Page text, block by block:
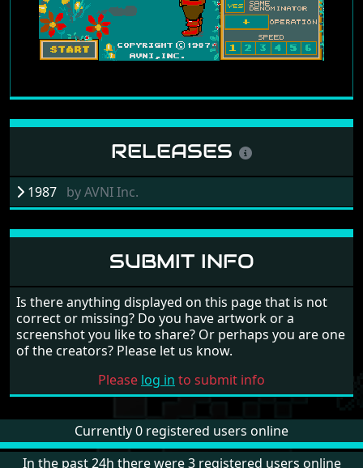
RELEASES
1987 byAVNI Inc.
SUBMIT INFO
Is there anything displayed on this page that is not
correct or missing? Do you have artwork or a
screenshot you like to share? Or perhaps you are one
of the creators? Please let us know.
Please log in to submit info
Currently 0 registered users online
In the past 24h there were 3 registered users online